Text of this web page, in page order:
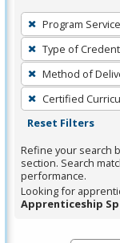
To
remove
a
filter,
press
Enter
Spacebar.
Program
Type of
Method of
Certified
Reset Filters
Refine your search
section. Search
performance.
Looking for
Apprenticeship